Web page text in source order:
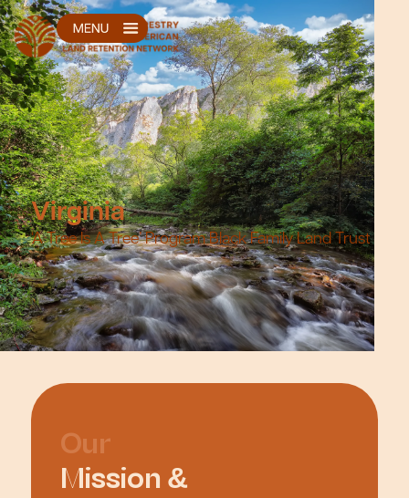
Virginia
‘A Tree Is A Tree’ Program Black Family Land Trust
Our
Mission &